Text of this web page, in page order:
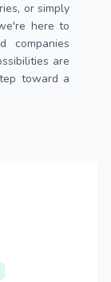
or simply
here to
are
toward a